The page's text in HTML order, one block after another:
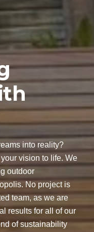
into reality?
vision to life. We
outdoor
No project is
team, as we are
results for all of our
of sustainability